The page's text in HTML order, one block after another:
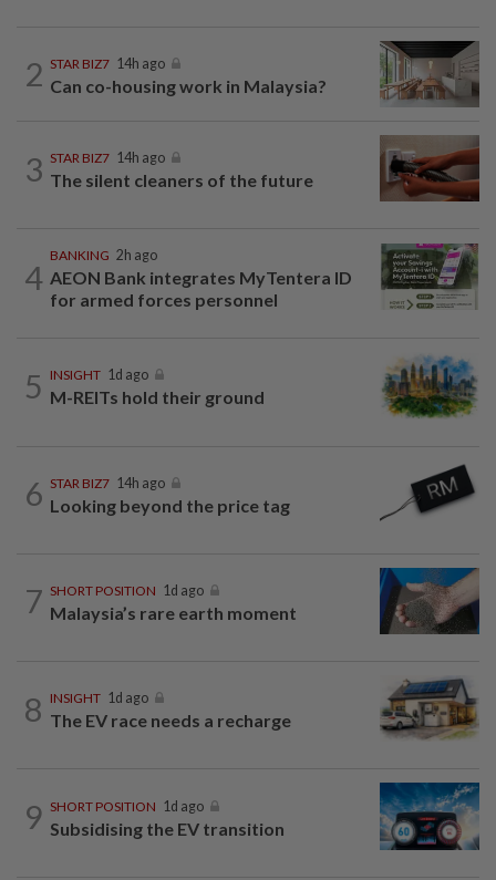
2 STAR BIZ7 14h ago
Can co-housing work in Malaysia?
3 STAR BIZ7 14h ago
The silent cleaners of the future
4
BANKING 2h ago
AEON Bank integrates MyTentera ID
for armed forces personnel
5 INSIGHT 1d ago
M-REITs hold their ground
6 STAR BIZ7 14h ago
Looking beyond the price tag
7 SHORT POSITION 1d ago
Malaysia’s rare earth moment
8 INSIGHT 1d ago
The EV race needs a recharge
9 SHORT POSITION 1d ago
Subsidising the EV transition